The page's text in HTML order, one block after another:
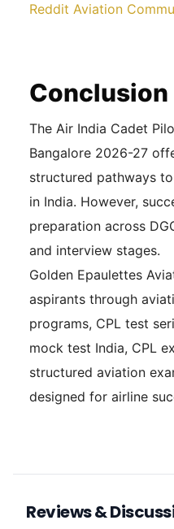
Reddit Aviation
Conclusion
The Air India Cadet
Bangalore 2026-27
structured pathways
in India. However,
preparation across
and interview stages.
Golden Epaulettes
aspirants through
programs, CPL test
mock test India, CPL
structured aviation
designed for airline
Reviews &